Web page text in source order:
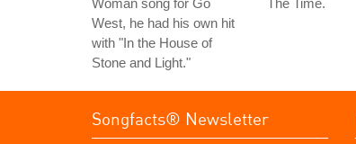
Woman song for Go
West, he had his own hit
with "In the House of
Stone and Light."
The Time.
Songfacts® Newsletter